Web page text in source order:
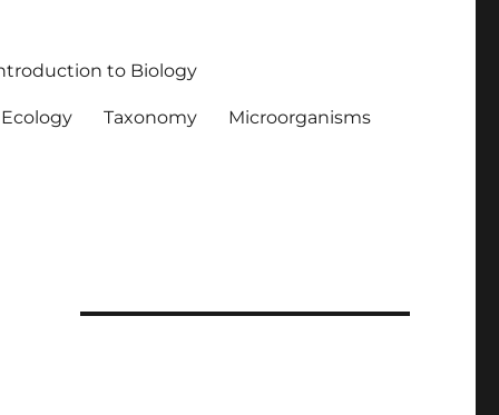
to Biology
Ecology Taxonomy Microorganisms